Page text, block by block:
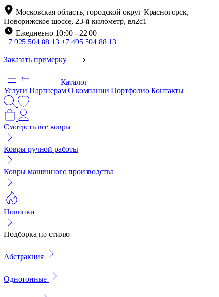
Московская область, городской округ Красногорск,
Новорижское шоссе, 23-й километр, вл2с1
Ежедневно 10:00 - 22:00
+7 925 504 88 13 +7 495 504 88 13
Заказать примерку
Каталог
Услуги Партнерам О компании Портфолио Контакты
Смотреть все ковры
Ковры ручной работы
Ковры машинного производства
Новинки
Подборка по стилю
Абстракция
Однотонные